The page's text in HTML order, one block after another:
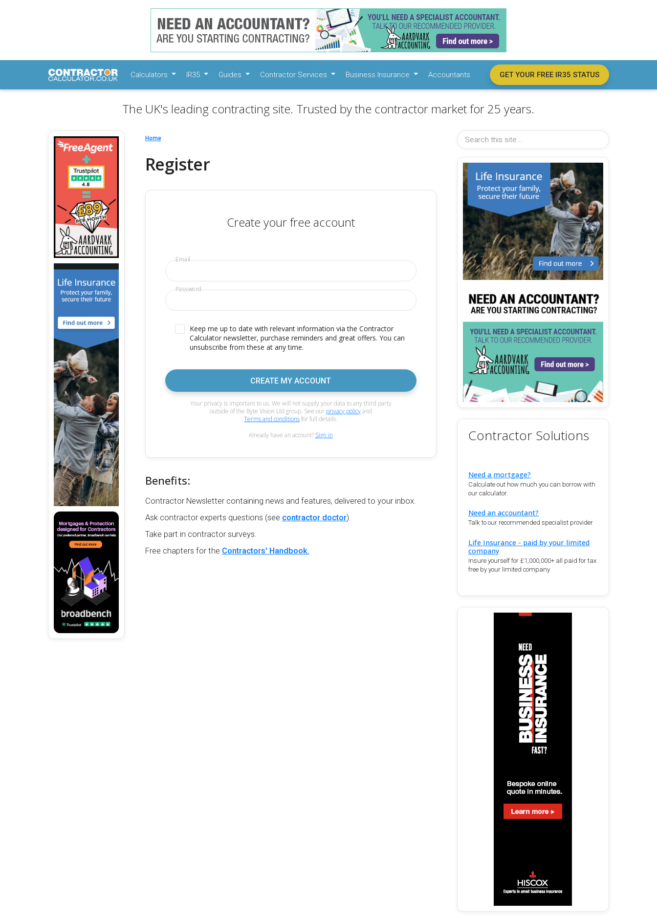
Calculators IR35 Guides Contractor Services Business Insurance Accountants GET YOUR FREE IR35 STATUS
The UK's leading contracting site. Trusted by the contractor market for 25 years.
Home
Register
Create your free account
Email
Password
Keep me up to date with relevant information via the Contractor
Calculator newsletter, purchase reminders and great offers. You can
unsubscribe from these at any time.
CREATE MY ACCOUNT
Your privacy is important to us. We will not supply your data to any third party
outside of the Byte Vision Ltd group. See our privacy policyand
Terms and conditionsfor full details.
Already have an account? Sign in
Benefits:
Contractor Newsletter containing news and features, delivered to your inbox.
Ask contractor experts questions (see contractor doctor).
Take part in contractor surveys.
Free chapters for the Contractors' Handbook.
Contractor Solutions
Need a mortgage?
Calculate out how much you can borrow with
our calculator.
Need an accountant?
Talk to our recommended specialist provider
Life Insurance - paid by your limited
company
Insure yourself for £1,000,000+ all paid for tax
free by your limited company